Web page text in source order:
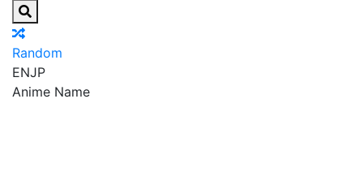
Random
ENJP
Anime Name